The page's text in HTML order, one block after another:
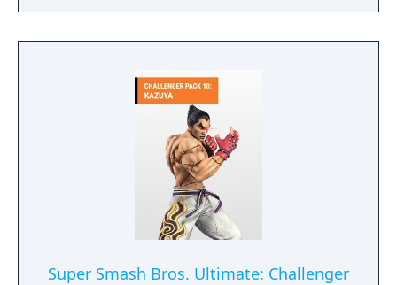
damage while in an activated state, and
replaces the prior "Screw" mechanic with
across PlayStation 5, Windows, and Xbox
Series X/S. Additional modes include Arcade
Quest, an online lobby with customizable
avatars and tournament play, and a
cinematic story mode. It is the final Tekken
game involving longtime series director
Katsuhiro Harada before his departure from
Bandai Namco.
Super Smash Bros. Ultimate: Challenger